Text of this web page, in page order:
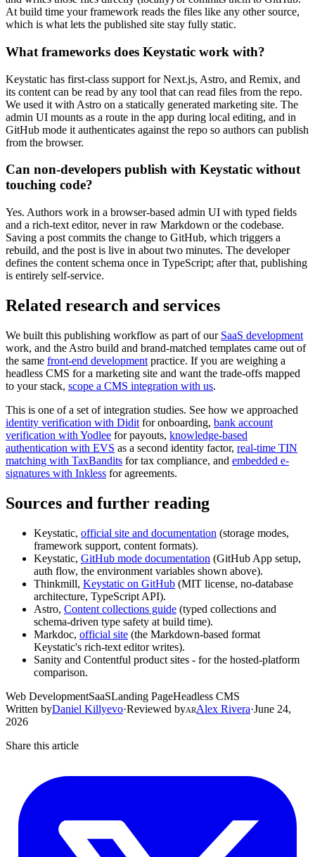
At build time your framework reads the files like any other source,
which is what lets the published site stay fully static.
What frameworks does Keystatic work with?
Keystatic has first-class support for Next.js, Astro, and Remix, and
its content can be read by any tool that can read files from the repo.
We used it with Astro on a statically generated marketing site. The
admin UI mounts as a route in the app during local editing, and in
GitHub mode it authenticates against the repo so authors can publish
from the browser.
Can non-developers publish with Keystatic without
touching code?
Yes. Authors work in a browser-based admin UI with typed fields
and a rich-text editor, never in raw Markdown or the codebase.
Saving a post commits the change to GitHub, which triggers a
rebuild, and the post is live in about two minutes. The developer
defines the content schema once in TypeScript; after that, publishing
is entirely self-service.
Related research and services
We built this publishing workflow as part of our SaaS development
work, and the Astro build and brand-matched templates came out of
the same front-end development practice. If you are weighing a
headless CMS for a marketing site and want the trade-offs mapped
to your stack, scope a CMS integration with us.
This is one of a set of integration studies. See how we approached
identity verification with Didit for onboarding, bank account
verification with Yodlee for payouts, knowledge-based
authentication with EVS as a second identity factor, real-time TIN
matching with TaxBandits for tax compliance, and embedded e-
signatures with Inkless for agreements.
Sources and further reading
Keystatic, official site and documentation (storage modes,
framework support, content formats).
Keystatic, GitHub mode documentation (GitHub App setup,
auth flow, the environment variables shown above).
Thinkmill, Keystatic on GitHub (MIT license, no-database
architecture, TypeScript API).
Astro, Content collections guide (typed collections and
schema-driven type safety at build time).
Markdoc, official site (the Markdown-based format
Keystatic's rich-text editor writes).
Sanity and Contentful product sites - for the hosted-platform
comparison.
Web DevelopmentSaaSLanding PageHeadless CMS
Written byDaniel Killyevo·Reviewed byARAlex Rivera·June 24,
2026
Share this article